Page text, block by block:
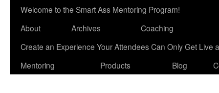
Welcome to the Smart Ass Mentoring Program!
About
Archives
Coaching
Create an Experience Your Attendees Can Only Get Live
Mentoring
Products Blog